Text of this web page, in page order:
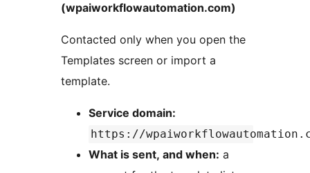
(wpaiworkflowautomation.com)
Contacted only when you open the
Templates screen or import a
template.
Service domain:
https://
What is sent, and when: a